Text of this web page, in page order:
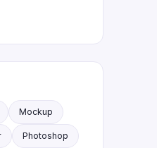
Mockup
Photoshop